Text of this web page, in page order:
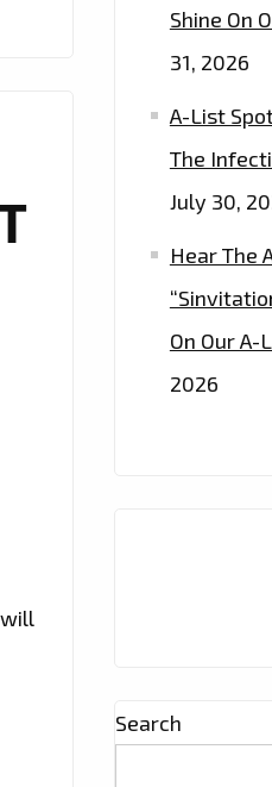
Shine On
31, 2026
A-List
The
July 30,
Hear The
On Our
2026
Search